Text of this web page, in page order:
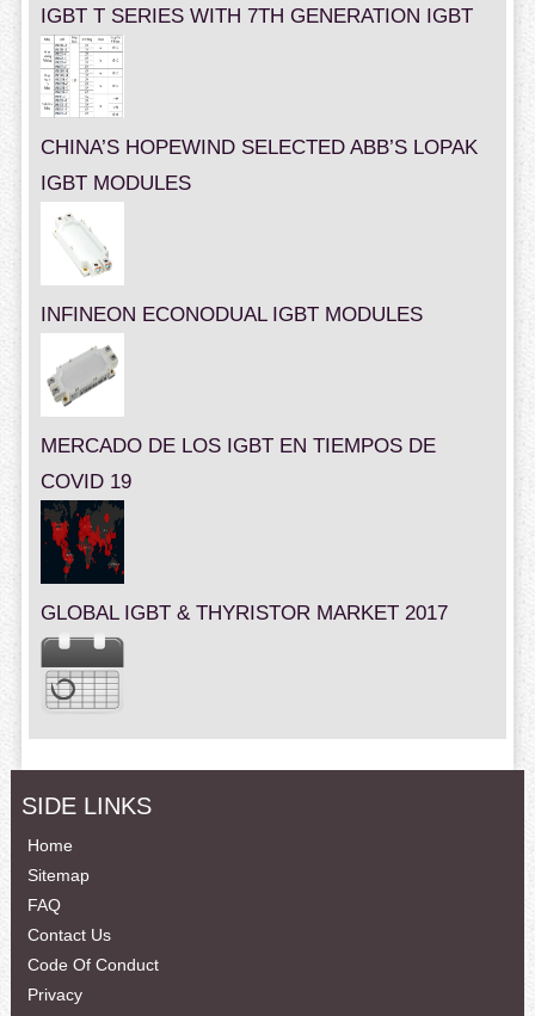
IGBT T SERIES WITH 7TH GENERATION IGBT
CHINA’S HOPEWIND SELECTED ABB’S LOPAK
IGBT MODULES
INFINEON ECONODUAL IGBT MODULES
MERCADO DE LOS IGBT EN TIEMPOS DE
COVID 19
GLOBAL IGBT & THYRISTOR MARKET 2017
SIDE LINKS
Home
Sitemap
FAQ
Contact Us
Code Of Conduct
Privacy